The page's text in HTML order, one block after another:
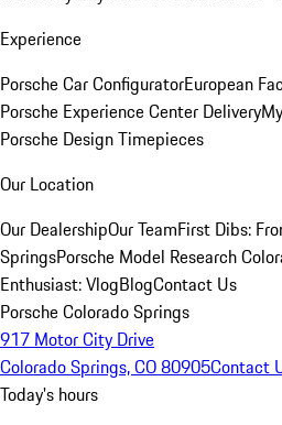
Experience
Porsche Car ConfiguratorEuropean
Porsche Experience Center Delivery
Porsche Design Timepieces
Our Location
Our DealershipOur TeamFirst Dibs:
SpringsPorsche Model Research
Enthusiast: VlogBlogContact Us
Porsche Colorado Springs
917 Motor City Drive
Colorado Springs, CO 80905Contact
Today's hours